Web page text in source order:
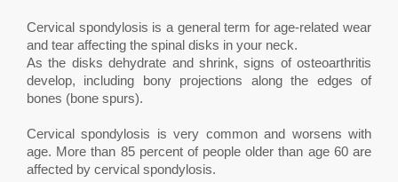
Cervical spondylosis is a general term for age-related wear
and tear affecting the spinal disks in your neck.
As the disks dehydrate and shrink, signs of osteoarthritis
develop, including bony projections along the edges of
bones (bone spurs).
Cervical spondylosis is very common and worsens with
age. More than 85 percent of people older than age 60 are
affected by cervical spondylosis.